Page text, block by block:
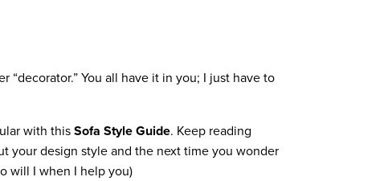
“decorator.” You all have it in you; I just have to
with thisSofa Style Guide. Keep reading
your design style and the next time you wonder
will I when I help you)